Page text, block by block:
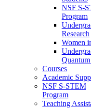
NSF S-
Program
Research
Women
Courses
Academic
NSF S-STEM
Program
Teaching